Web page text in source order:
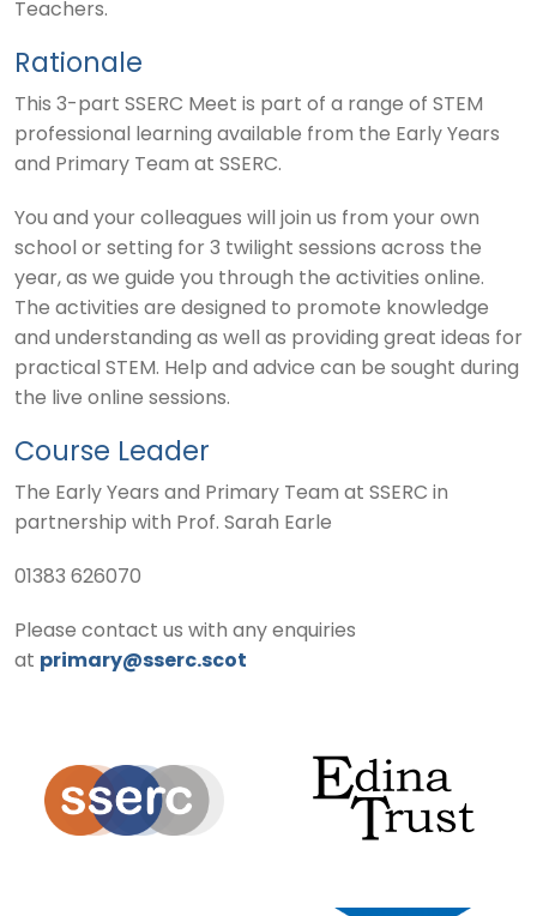
Teachers.
Rationale
This 3-part SSERC Meet is part of a range of STEM
professional learning available from the Early Years
and Primary Team at SSERC.
You and your colleagues will join us from your own
school or setting for 3 twilight sessions across the
year, as we guide you through the activities online.
The activities are designed to promote knowledge
and understanding as well as providing great ideas for
practical STEM. Help and advice can be sought during
the live online sessions.
Course Leader
The Early Years and Primary Team at SSERC in
partnership with Prof. Sarah Earle
01383 626070
Please contact us with any enquiries
at primary@sserc.scot